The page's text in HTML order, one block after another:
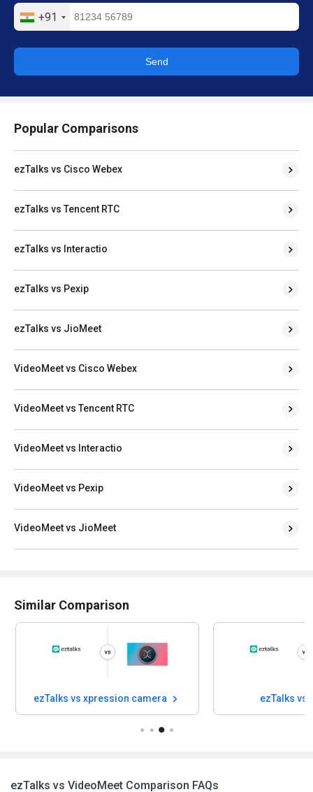
+91
Send
Popular Comparisons
ezTalks vs Cisco Webex
ezTalks vs Tencent RTC
ezTalks vs Interactio
ezTalks vs Pexip
ezTalks vs JioMeet
VideoMeet vs Cisco Webex
VideoMeet vs Tencent RTC
VideoMeet vs Interactio
VideoMeet vs Pexip
VideoMeet vs JioMeet
Similar Comparison
ezTalks vs xpression camera ezTalks vs
ezTalks vs VideoMeet Comparison FAQs